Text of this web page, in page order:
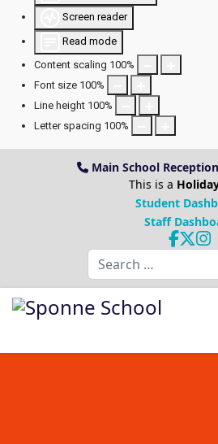
Screen reader
Read mode
Content scaling 100%
Font size 100%
Line height 100%
Letter spacing 100%
Main School
This is a
Student
Staff
Search